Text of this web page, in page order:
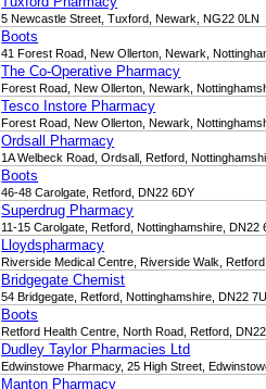
5 Newcastle Street, Tuxford, Newark, NG22 0LN
Boots
41 Forest Road, New Ollerton, Newark,
The Co-Operative Pharmacy
Forest Road, New Ollerton, Newark,
Tesco Instore Pharmacy
Forest Road, New Ollerton, Newark,
Ordsall Pharmacy
1A Welbeck Road, Ordsall, Retford,
Boots
46-48 Carolgate, Retford, DN22 6DY
Superdrug Pharmacy
11-15 Carolgate, Retford, Nottinghamshire, DN22
Lloydspharmacy
Riverside Medical Centre, Riverside Walk,
Bridgegate Chemist
54 Bridgegate, Retford, Nottinghamshire, DN22
Boots
Retford Health Centre, North Road, Retford,
Dudley Taylor Pharmacies Ltd
Edwinstowe Pharmacy, 25 High Street,
Manton Pharmacy